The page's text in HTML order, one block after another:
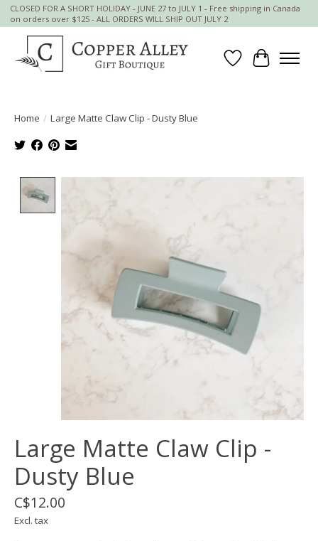
CLOSED FOR A SHORT HOLIDAY - JUNE 27 to JULY 1 - Free shipping in Canada
on orders over $125 - ALL ORDERS WILL SHIP OUT JULY 2
Wish List
Cart
Home / Large Matte Claw Clip - Dusty Blue
Large Matte Claw Clip -
Dusty Blue
C$12.00
Excl. tax